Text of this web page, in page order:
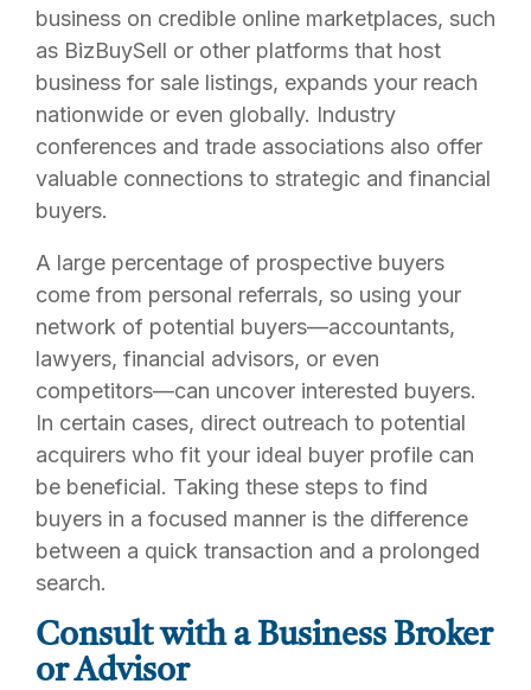
business on credible online marketplaces, such
as BizBuySell or other platforms that host
business for sale listings, expands your reach
nationwide or even globally. Industry
conferences and trade associations also offer
valuable connections to strategic and financial
buyers.
A large percentage of prospective buyers
come from personal referrals, so using your
network of potential buyers—accountants,
lawyers, financial advisors, or even
competitors—can uncover interested buyers.
In certain cases, direct outreach to potential
acquirers who fit your ideal buyer profile can
be beneficial. Taking these steps to find
buyers in a focused manner is the difference
between a quick transaction and a prolonged
search.
Consult with a Business Broker
or Advisor